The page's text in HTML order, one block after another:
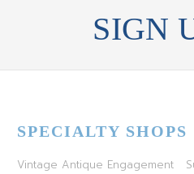
SIGN
SPECIALTY SHOPS
Vintage Antique Engagement